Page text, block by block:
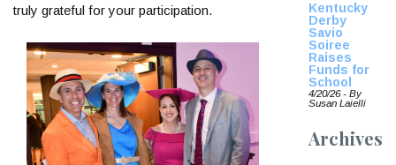
truly grateful for your participation.
Kentucky
Derby
Savio
Soiree
Raises
Funds for
School
4/20/26 - By
Susan Laielli
Archives